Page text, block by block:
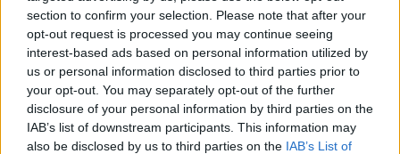
section to confirm your selection. Please note that after your
opt-out request is processed you may continue seeing
interest-based ads based on personal information utilized by
us or personal information disclosed to third parties prior to
your opt-out. You may separately opt-out of the further
disclosure of your personal information by third parties on the
IAB’s list of downstream participants. This information may
also be disclosed by us to third parties on the IAB’s List of
FLER ARTIKLAR OM CONOR MCGREGOR